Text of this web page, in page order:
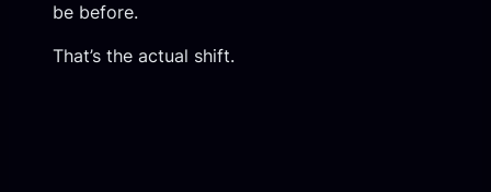
be before.
That’s the actual shift.